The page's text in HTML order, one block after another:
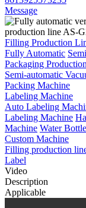
Message
Filling Production
Fully Automatic
Packaging
Semi-automatic
Packing Machine
Labeling Machine
Auto Labeling
Labeling Machine
Machine Water
Custom Machine
Filling production
Label
Video
Description
Applicable